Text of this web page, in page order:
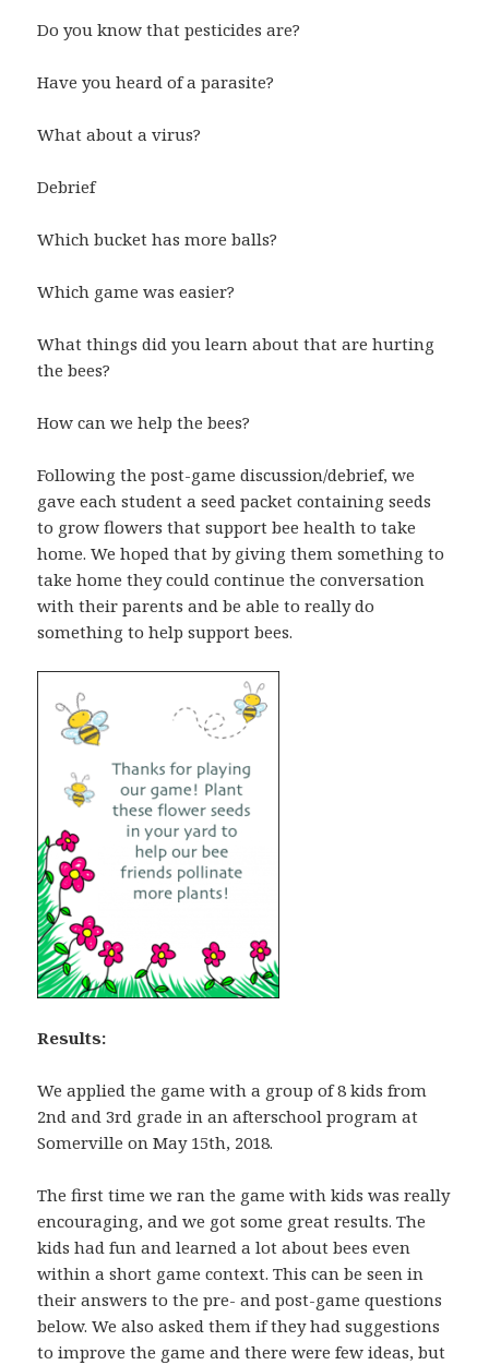
Do you know that pesticides are?
Have you heard of a parasite?
What about a virus?
Debrief
Which bucket has more balls?
Which game was easier?
What things did you learn about that are hurting
the bees?
How can we help the bees?
Following the post-game discussion/debrief, we
gave each student a seed packet containing seeds
to grow flowers that support bee health to take
home. We hoped that by giving them something to
take home they could continue the conversation
with their parents and be able to really do
something to help support bees.
Results:
We applied the game with a group of 8 kids from
2nd and 3rd grade in an afterschool program at
Somerville on May 15th, 2018.
The first time we ran the game with kids was really
encouraging, and we got some great results. The
kids had fun and learned a lot about bees even
within a short game context. This can be seen in
their answers to the pre- and post-game questions
below. We also asked them if they had suggestions
to improve the game and there were few ideas, but